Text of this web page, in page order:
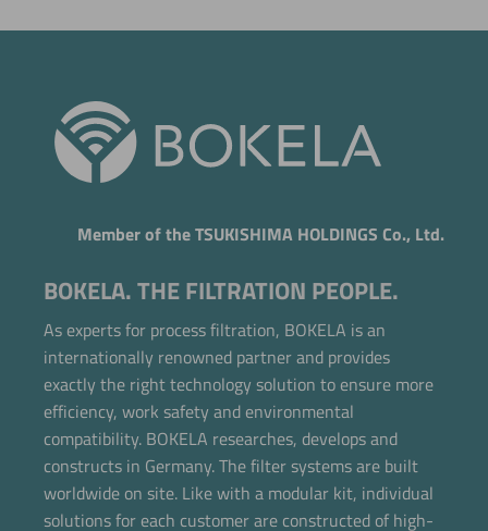
Member of the TSUKISHIMA HOLDINGS Co., Ltd.
BOKELA. THE FILTRATION PEOPLE.
As experts for process filtration, BOKELA is an
internationally renowned partner and provides
exactly the right technology solution to ensure more
efficiency, work safety and environmental
compatibility. BOKELA researches, develops and
constructs in Germany. The filter systems are built
worldwide on site. Like with a modular kit, individual
solutions for each customer are constructed of high-